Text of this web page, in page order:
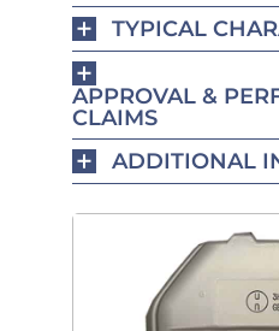
TYPICAL
APPROVAL &
CLAIMS
ADDITIONAL